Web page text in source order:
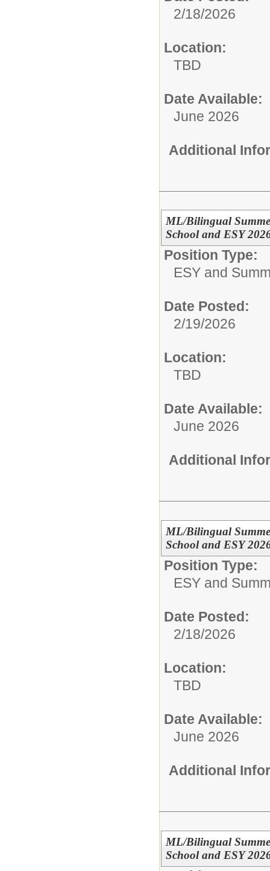
2/18/2026
Location:
TBD
Date Available:
June 2026
Additional
ML/Bilingual
School and ESY
Position Type:
ESY and
Date Posted:
2/19/2026
Location:
TBD
Date Available:
June 2026
Additional
ML/Bilingual
School and ESY
Position Type:
ESY and
Date Posted:
2/18/2026
Location:
TBD
Date Available:
June 2026
Additional
ML/Bilingual
School and ESY